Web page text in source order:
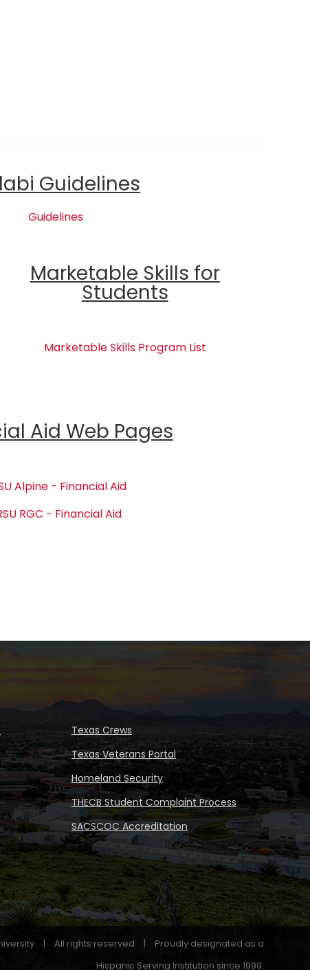
Guidelines
Guidelines
Marketable Skills for
Students
Marketable Skills Program List
Aid Web Pages
Alpine - Financial Aid
RGC - Financial Aid
Texas Crews
Texas Veterans Portal
Homeland Security
THECB Student Complaint Process
SACSCOC Accreditation
| All rights reserved |
Proudly designated as a
Hispanic Serving Institution since 1999.